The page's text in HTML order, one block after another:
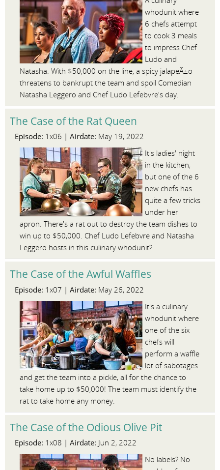
whodunit where
6 chefs attempt
to cook 3 meals
to impress Chef
Ludo and
Natasha. With $50,000 on the line, a spicy jalapeÃ±o
threatens to bankrupt the team and spoil Comedian
Natasha Leggero and Chef Ludo Lefebvre's day.
The Case of the Rat Queen
Episode: 1x06 | Airdate: May 19, 2022
It's ladies' night
in the kitchen,
but one of the 6
new chefs has
quite a few tricks
under her
apron. There's a rat out to destroy the team dishes to
win up to $50,000. Chef Ludo Lefebvre and Natasha
Leggero hosts in this culinary whodunit?
The Case of the Awful Waffles
Episode: 1x07 | Airdate: May 26, 2022
It's a culinary
whodunit where
one of the six
chefs will
perform a waffle
lot of sabotages
and get the team into a pickle, all for the chance to
take home up to $50,000! The team must identify the
rat to take home any money.
The Case of the Odious Olive Pit
Episode: 1x08 | Airdate: Jun 2, 2022
No labels? No